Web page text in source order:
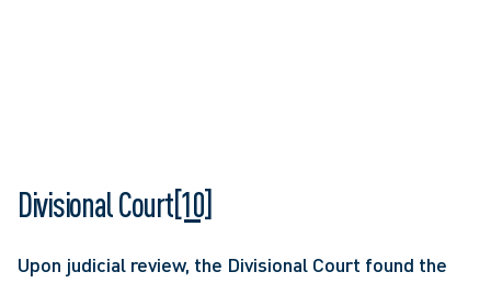
Divisional Court[10]
Upon judicial review, the Divisional Court found the